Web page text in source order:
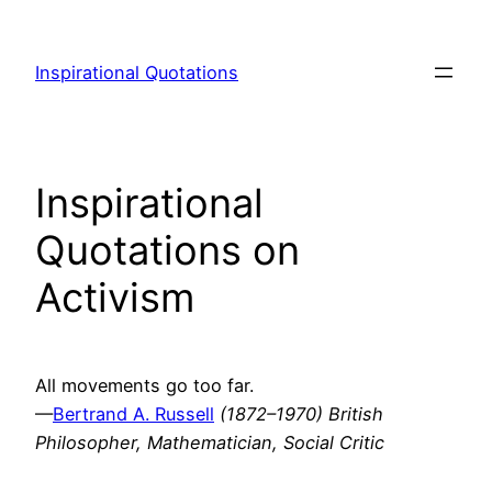
content
Inspirational Quotations
Inspirational
Quotations on
Activism
All movements go too far.
—Bertrand A. Russell (1872–1970) British
Philosopher, Mathematician, Social Critic